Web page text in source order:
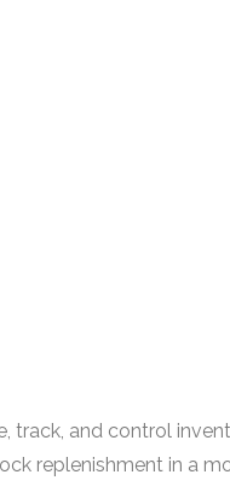
track, and control
replenishment in